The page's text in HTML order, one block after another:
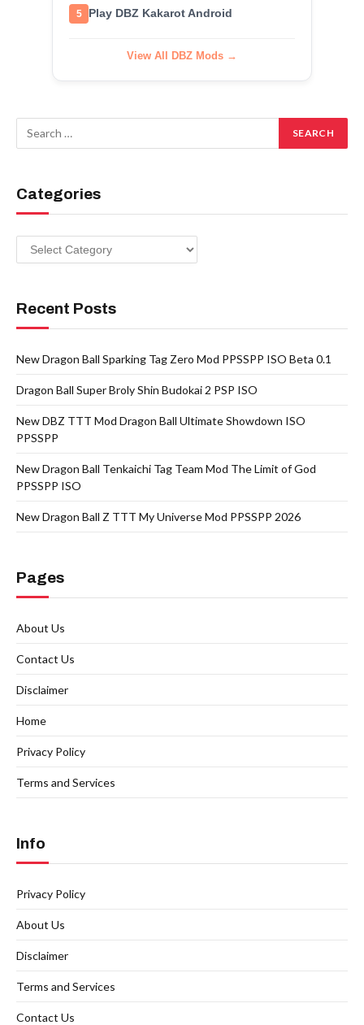
5 Play DBZ Kakarot Android
View All DBZ Mods →
Categories
Categories
Recent Posts
New Dragon Ball Sparking Tag Zero Mod PPSSPP ISO Beta 0.1
Dragon Ball Super Broly Shin Budokai 2 PSP ISO
New DBZ TTT Mod Dragon Ball Ultimate Showdown ISO
PPSSPP
New Dragon Ball Tenkaichi Tag Team Mod The Limit of God
PPSSPP ISO
New Dragon Ball Z TTT My Universe Mod PPSSPP 2026
Pages
About Us
Contact Us
Disclaimer
Home
Privacy Policy
Terms and Services
Info
Privacy Policy
About Us
Disclaimer
Terms and Services
Contact Us